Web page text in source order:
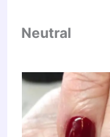
Neutral